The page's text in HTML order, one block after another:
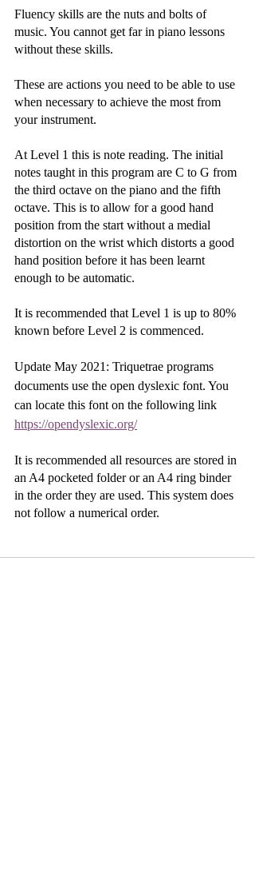
​Fluency skills are the nuts and bolts of
music. You cannot get far in piano lessons
without these skills.
These are actions you need to be able to use
when necessary to achieve the most from
your instrument.
At Level 1 this is note reading. The initial
notes taught in this program are C to G from
the third octave on the piano and the fifth
octave. This is to allow for a good hand
position from the start without a medial
distortion on the wrist which distorts a good
hand position before it has been learnt
enough to be automatic.
It is recommended that Level 1 is up to 80%
known before Level 2 is commenced.
Update May 2021: Triquetrae programs
documents use the open dyslexic font. You
can locate this font on the following link
https://opendyslexic.org/
It is recommended all resources are stored in
an A4 pocketed folder or an A4 ring binder
in the order they are used. This system does
not follow a numerical order.